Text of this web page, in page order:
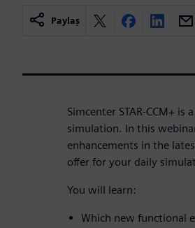
Paylaş
Simcenter STAR-CCM+
simulation. In this
enhancements in the
offer for your daily
You will learn:
Which new functional